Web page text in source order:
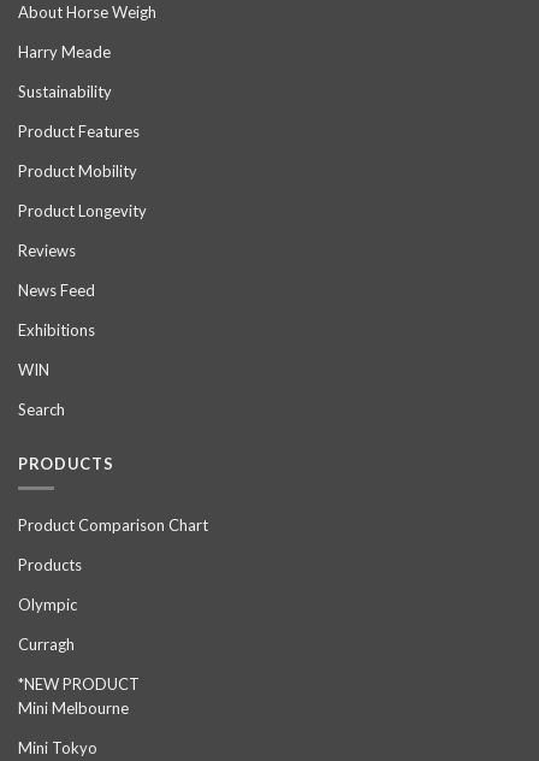
About Horse Weigh
Harry Meade
Sustainability
Product Features
Product Mobility
Product Longevity
Reviews
News Feed
Exhibitions
WIN
Search
PRODUCTS
Product Comparison Chart
Products
Olympic
Curragh
*NEW PRODUCT
Mini Melbourne
Mini Tokyo